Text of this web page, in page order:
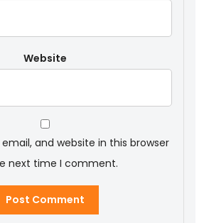
Website
and website in this browser
next time I comment.